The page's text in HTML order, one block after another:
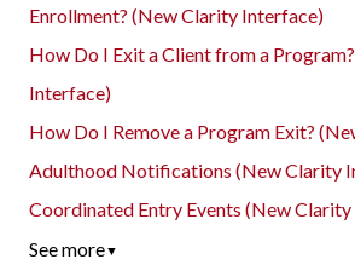
Enrollment? (New Clarity Interface)
How Do I Exit a Client from a
Interface)
How Do I Remove a Program Exit?
Adulthood Notifications (New Clarity
Coordinated Entry Events (New
See more▼